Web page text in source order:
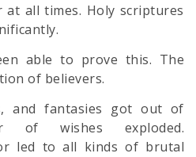
all times. Holy scriptures
able to prove this. The
of believers.
and fantasies got out of
of wishes exploded.
led to all kinds of brutal